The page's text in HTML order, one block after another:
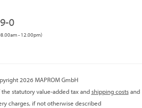
0
- 12.00pm)
2026 MAPROM GmbH
statutory value-added tax andshipping costsand
charges, if not otherwise described